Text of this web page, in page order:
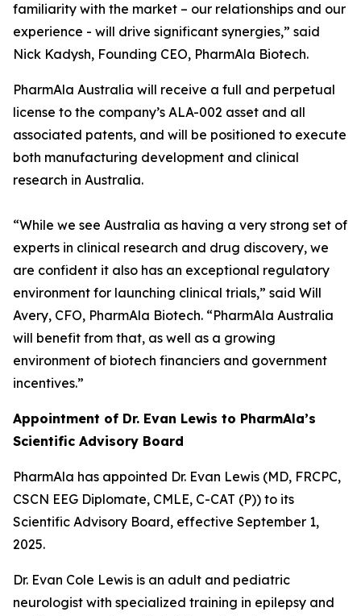
familiarity with the market – our relationships and our
experience - will drive significant synergies,” said
Nick Kadysh, Founding CEO, PharmAla Biotech.
PharmAla Australia will receive a full and perpetual
license to the company’s ALA-002 asset and all
associated patents, and will be positioned to execute
both manufacturing development and clinical
research in Australia.
“While we see Australia as having a very strong set of
experts in clinical research and drug discovery, we
are confident it also has an exceptional regulatory
environment for launching clinical trials,” said Will
Avery, CFO, PharmAla Biotech. “PharmAla Australia
will benefit from that, as well as a growing
environment of biotech financiers and government
incentives.”
Appointment of Dr. Evan Lewis to PharmAla’s
Scientific Advisory Board
PharmAla has appointed Dr. Evan Lewis (MD, FRCPC,
CSCN EEG Diplomate, CMLE, C-CAT (P)) to its
Scientific Advisory Board, effective September 1,
2025.
Dr. Evan Cole Lewis is an adult and pediatric
neurologist with specialized training in epilepsy and